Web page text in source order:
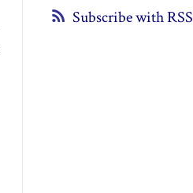
Subscribe with RSS